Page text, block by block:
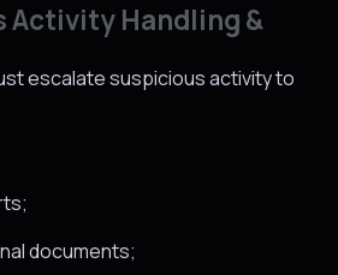
Activity Handling &
escalate suspicious activity to
documents;